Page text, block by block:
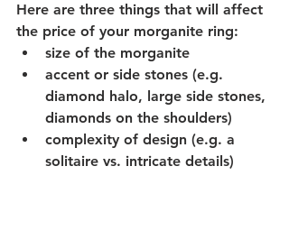
Here are three things that will affect
the price of your morganite ring:
size of the morganite
accent or side stones (e.g.
diamond halo, large side stones,
diamonds on the shoulders)
complexity of design (e.g. a
solitaire vs. intricate details)